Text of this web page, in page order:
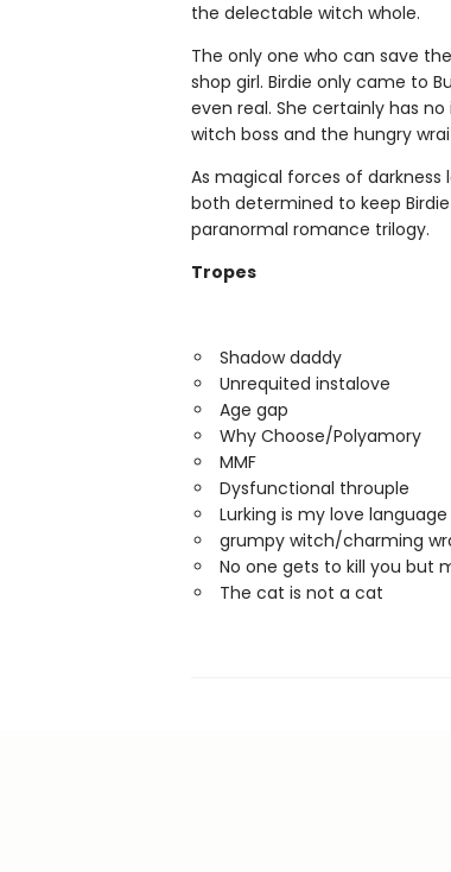
the delectable witch whole.
The only one who can save
shop girl. Birdie only came to
even real. She certainly has
witch boss and the hungry
As magical forces of darkness
both determined to keep
paranormal romance trilogy.
Tropes
Shadow daddy
Unrequited instalove
Age gap
Why Choose/Polyamory
MMF
Dysfunctional throuple
Lurking is my love language
grumpy witch/charming
No one gets to kill you but
The cat is not a cat